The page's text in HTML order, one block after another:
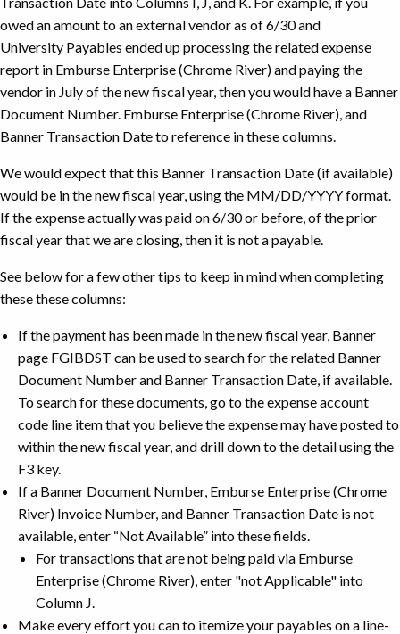
owed an amount to an external vendor as of 6/30 and
University Payables ended up processing the related expense
report in Emburse Enterprise (Chrome River) and paying the
vendor in July of the new fiscal year, then you would have a Banner
Document Number. Emburse Enterprise (Chrome River), and
Banner Transaction Date to reference in these columns.
We would expect that this Banner Transaction Date (if available)
would be in the new fiscal year, using the MM/DD/YYYY format.
If the expense actually was paid on 6/30 or before, of the prior
fiscal year that we are closing, then it is not a payable.
See below for a few other tips to keep in mind when completing
these these columns:
If the payment has been made in the new fiscal year, Banner
page FGIBDST can be used to search for the related Banner
Document Number and Banner Transaction Date, if available.
To search for these documents, go to the expense account
code line item that you believe the expense may have posted to
within the new fiscal year, and drill down to the detail using the
F3 key.
If a Banner Document Number, Emburse Enterprise (Chrome
River) Invoice Number, and Banner Transaction Date is not
available, enter “Not Available” into these fields.
For transactions that are not being paid via Emburse
Enterprise (Chrome River), enter "not Applicable" into
Column J.
Make every effort you can to itemize your payables on a line-